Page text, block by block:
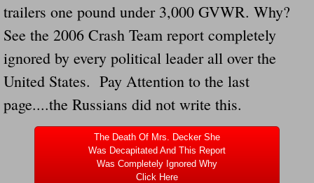
Navigation / Updates
The Forgotten Injured Hayrides Never
The Forgotten Dead And The Forgotten
Farmers Are The Biggest Thieves In The
Loose Farm Trailer Kills Man In
trailers one pound under 3,000 GVWR. Why?
See the 2006 Crash Team report completely
ignored by every political leader all over the
United States. Pay Attention to the last
page....the Russians did not write this.
The Death Of Mrs. Decker She
Was Decapitated And This Report
Was Completely Ignored Why
Click Here